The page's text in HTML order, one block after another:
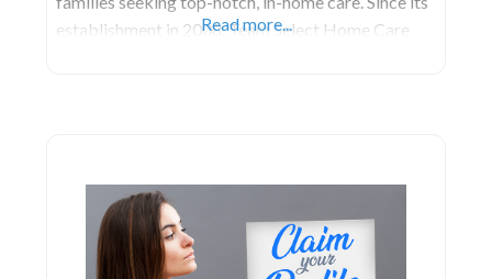
establishment in 2008, Team Select Home Care
Read more...